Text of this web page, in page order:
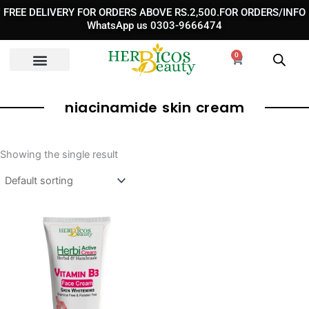
Skip
content
FREE DELIVERY FOR ORDERS ABOVE RS.2,500.FOR ORDERS/INFO
WhatsApp us 0303-9666474
0
Cart
niacinamide skin cream​
Showing the single result